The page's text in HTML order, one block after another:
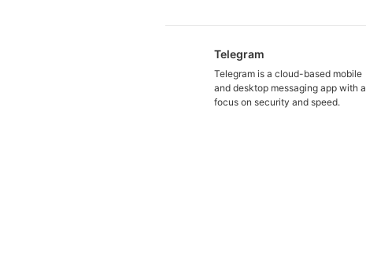
Telegram
Telegram is a cloud-based mobile
and desktop messaging app with a
focus on security and speed.